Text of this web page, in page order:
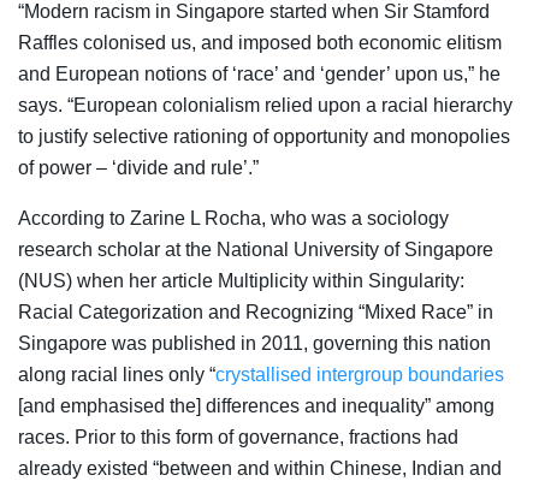
“Modern racism in Singapore started when Sir Stamford
Raffles colonised us, and imposed both economic elitism
and European notions of ‘race’ and ‘gender’ upon us,” he
says. “European colonialism relied upon a racial hierarchy
to justify selective rationing of opportunity and monopolies
of power – ‘divide and rule’.”
According to Zarine L Rocha, who was a sociology
research scholar at the National University of Singapore
(NUS) when her article Multiplicity within Singularity:
Racial Categorization and Recognizing “Mixed Race” in
Singapore was published in 2011, governing this nation
along racial lines only “crystallised intergroup boundaries
[and emphasised the] differences and inequality” among
races. Prior to this form of governance, fractions had
already existed “between and within Chinese, Indian and